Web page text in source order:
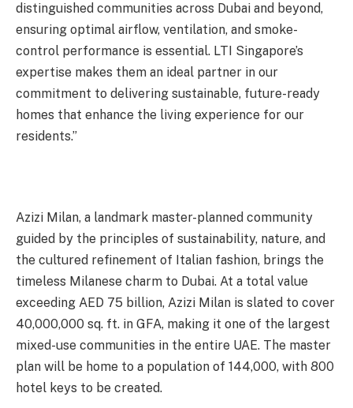
distinguished communities across Dubai and beyond,
ensuring optimal airflow, ventilation, and smoke-
control performance is essential. LTI Singapore’s
expertise makes them an ideal partner in our
commitment to delivering sustainable, future-ready
homes that enhance the living experience for our
residents.”
Azizi Milan, a landmark master-planned community
guided by the principles of sustainability, nature, and
the cultured refinement of Italian fashion, brings the
timeless Milanese charm to Dubai. At a total value
exceeding AED 75 billion, Azizi Milan is slated to cover
40,000,000 sq. ft. in GFA, making it one of the largest
mixed-use communities in the entire UAE. The master
plan will be home to a population of 144,000, with 800
hotel keys to be created.